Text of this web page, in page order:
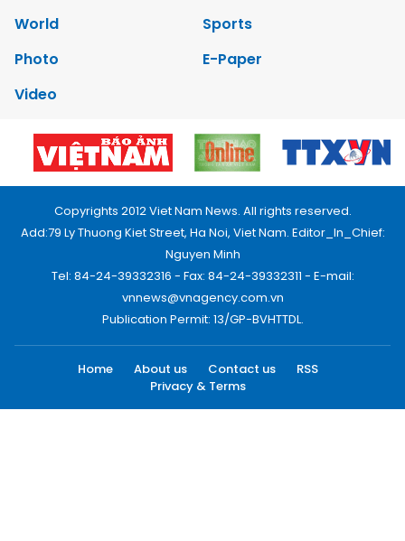
World
Sports
Photo
E-Paper
Video
Copyrights 2012 Viet Nam News. All rights reserved.
Add:79 Ly Thuong Kiet Street, Ha Noi, Viet Nam. Editor_In_Chief:
Nguyen Minh
Tel: 84-24-39332316 - Fax: 84-24-39332311 - E-mail:
vnnews@vnagency.com.vn
Publication Permit: 13/GP-BVHTTDL.
Home About us Contact us
RSS
Privacy & Terms